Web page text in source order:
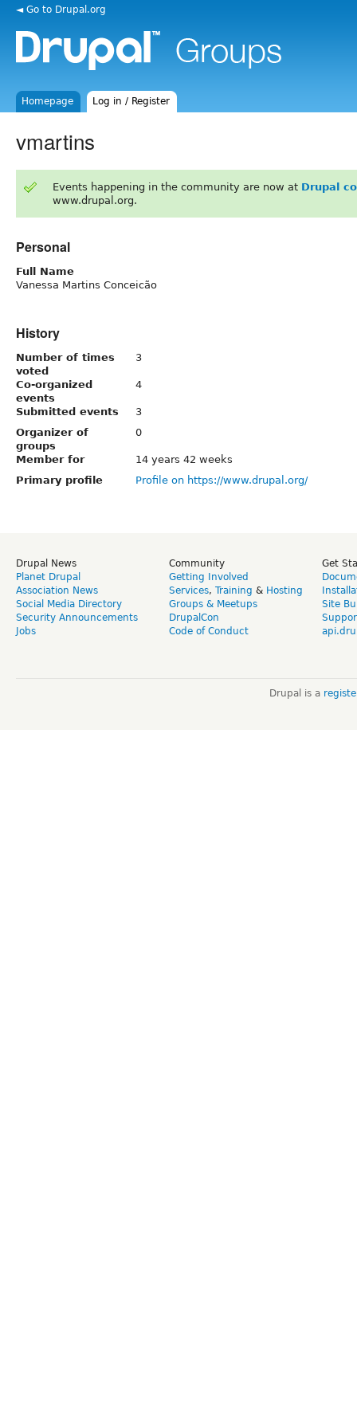
◄ Go to Drupal.org
Homepage Log in / Register
vmartins
Events happening in the community are now at Drupal
www.drupal.org.
Personal
Full Name
Vanessa Martins Conceicão
History
Number of times
voted
3
Co-organized
events
4
Submitted events
3
Organizer of
groups
0
Member for
14 years 42 weeks
Primary profile
Profile on https://www.drupal.org/
Drupal News
Planet Drupal
Association News
Social Media Directory
Security Announcements
Jobs
Community
Getting Involved
Services, Training & Hosting
Groups & Meetups
DrupalCon
Code of Conduct
Get
Site
Drupal is a